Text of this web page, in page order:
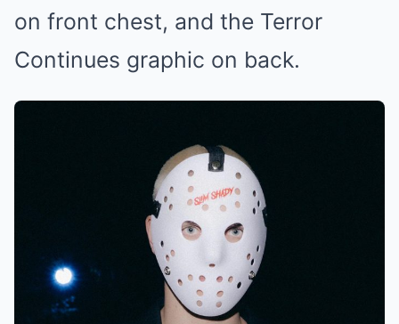
on front chest, and the Terror
Continues graphic on back.